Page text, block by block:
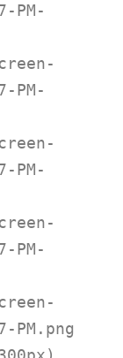
PM-
PM-
PM-
PM-
PM.png